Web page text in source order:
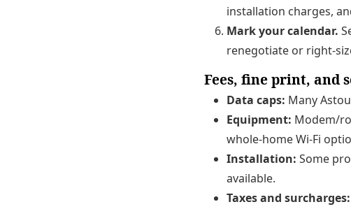
installation charges,
Mark your calendar.
renegotiate or right-
Fees, fine print, and
Data caps: Many
Equipment: Modem/
whole-home Wi-Fi
Installation: Some
available.
Taxes and surcharges: